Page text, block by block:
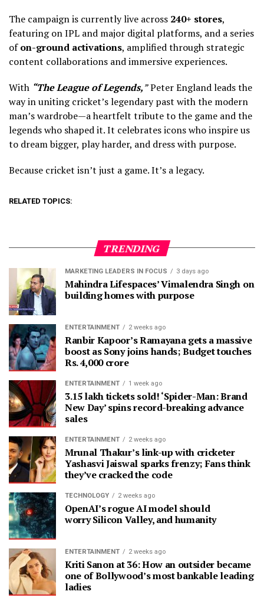
The campaign is currently live across 240+ stores,
featuring on IPL and major digital platforms, and a series
ofon-ground activations, amplified through strategic
content collaborations and immersive experiences.
With “The League of Legends,”Peter England leads the
way in uniting cricket’s legendary past with the modern
man’s wardrobe—a heartfelt tribute to the game and the
legends who shaped it. It celebrates icons who inspire us
to dream bigger, play harder, and dress with purpose.
Because cricket isn’t just a game. It’s a legacy.
RELATED TOPICS:
TRENDING
MARKETING LEADERS IN FOCUS 3 days ago
Mahindra Lifespaces’ Vimalendra Singh on
building homes with purpose
ENTERTAINMENT 2 weeks ago
Ranbir Kapoor’s Ramayana gets a massive
boost as Sony joins hands; Budget touches
Rs. 4,000 crore
ENTERTAINMENT 1 week ago
3.15 lakh tickets sold! ‘Spider-Man: Brand
New Day’ spins record-breaking advance
sales
ENTERTAINMENT 2 weeks ago
Mrunal Thakur’s link-up with cricketer
Yashasvi Jaiswal sparks frenzy; Fans think
they’ve cracked the code
TECHNOLOGY 2 weeks ago
OpenAI’s rogue AI model should
worry Silicon Valley, and humanity
ENTERTAINMENT 2 weeks ago
Kriti Sanon at 36: How an outsider became
one of Bollywood’s most bankable leading
ladies